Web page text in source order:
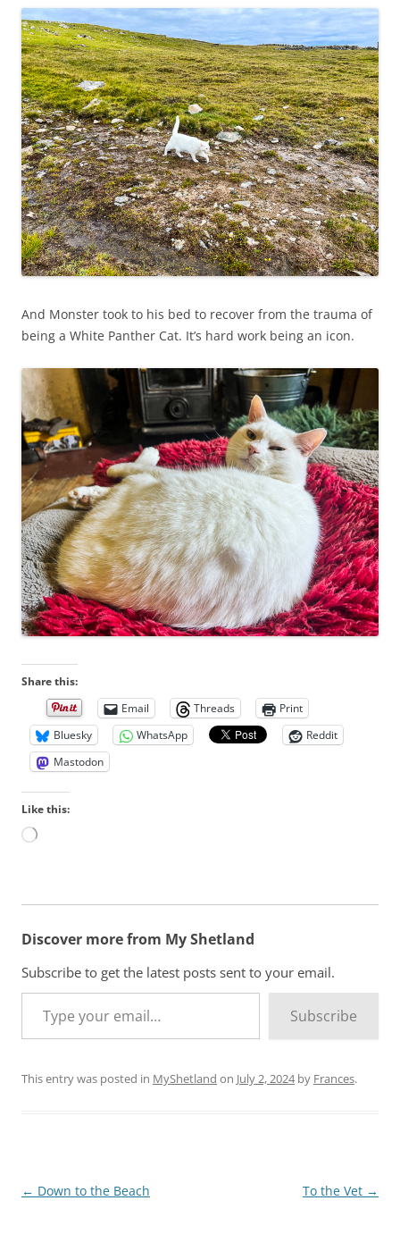
And Monster took to his bed to recover from the trauma of
being a White Panther Cat. It’s hard work being an icon.
Share this:
Email
Threads
Print
Bluesky
WhatsApp
Reddit
Mastodon
Like this:
i
g
Discover more from My Shetland
Subscribe to get the latest posts sent to your email.
Type your email…
Subscribe
This entry was posted in MyShetland on July 2, 2024by Frances.
Post
← Down to the Beach To the Vet →